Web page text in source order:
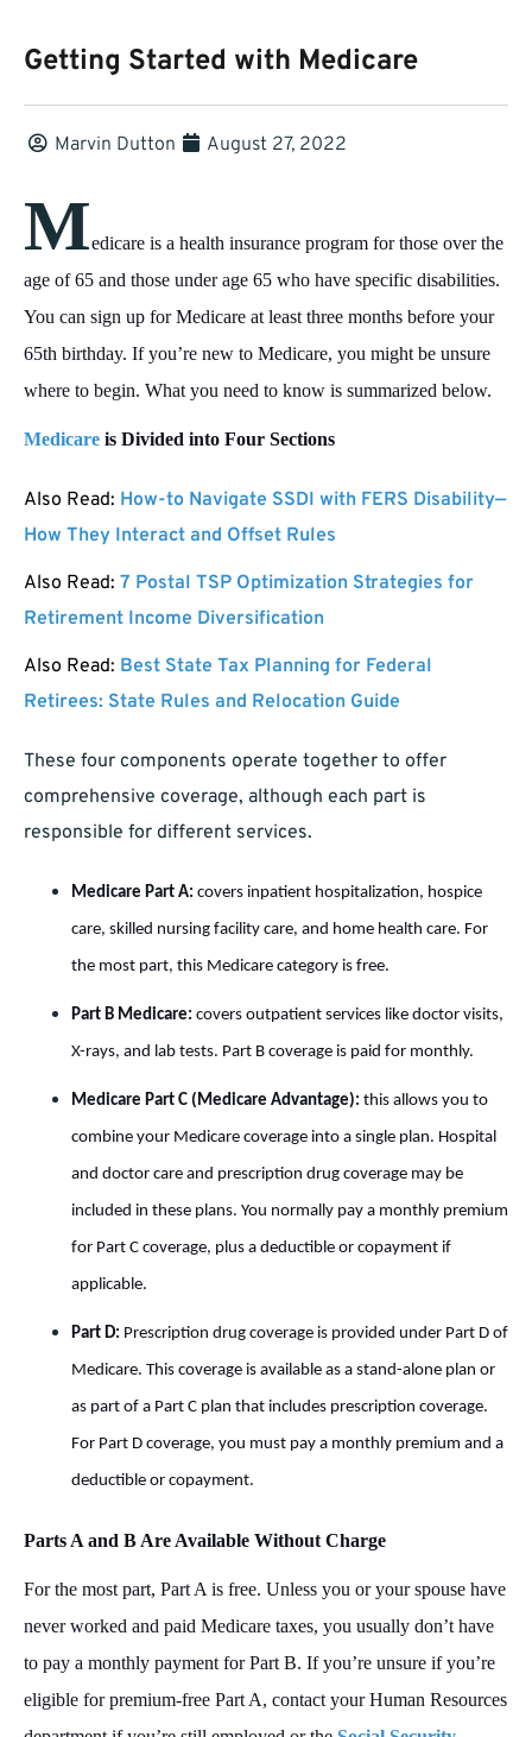
Getting Started with Medicare
Marvin Dutton August 27, 2022
Medicare is a health insurance program for those over the
age of 65 and those under age 65 who have specific disabilities.
You can sign up for Medicare at least three months before your
65th birthday. If you’re new to Medicare, you might be unsure
where to begin. What you need to know is summarized below.
Medicare is Divided into Four Sections
Also Read: How-to Navigate SSDI with FERS Disability—
How They Interact and Offset Rules
Also Read: 7 Postal TSP Optimization Strategies for
Retirement Income Diversification
Also Read: Best State Tax Planning for Federal
Retirees: State Rules and Relocation Guide
These four components operate together to offer
comprehensive coverage, although each part is
responsible for different services.
Medicare Part A: covers inpatient hospitalization, hospice
care, skilled nursing facility care, and home health care. For
the most part, this Medicare category is free.
Part B Medicare: covers outpatient services like doctor visits,
X-rays, and lab tests. Part B coverage is paid for monthly.
Medicare Part C (Medicare Advantage): this allows you to
combine your Medicare coverage into a single plan. Hospital
and doctor care and prescription drug coverage may be
included in these plans. You normally pay a monthly premium
for Part C coverage, plus a deductible or copayment if
applicable.
Part D: Prescription drug coverage is provided under Part D of
Medicare. This coverage is available as a stand-alone plan or
as part of a Part C plan that includes prescription coverage.
For Part D coverage, you must pay a monthly premium and a
deductible or copayment.
Parts A and B Are Available Without Charge
For the most part, Part A is free. Unless you or your spouse have
never worked and paid Medicare taxes, you usually don’t have
to pay a monthly payment for Part B. If you’re unsure if you’re
eligible for premium-free Part A, contact your Human Resources